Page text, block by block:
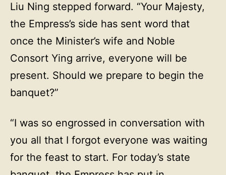
Liu Ning stepped forward. “Your Majesty,
the Empress’s side has sent word that
once the Minister’s wife and Noble
Consort Ying arrive, everyone will be
present. Should we prepare to begin the
banquet?”
“I was so engrossed in conversation with
you all that I forgot everyone was waiting
for the feast to start. For today’s state